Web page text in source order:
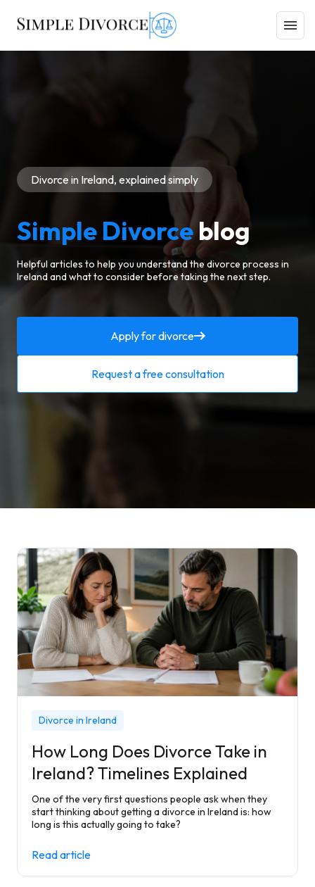
Divorce in Ireland, explained simply
Simple Divorceblog
Helpful articles to help you understand the divorce process in
Ireland and what to consider before taking the next step.
Apply for divorce
Request a free consultation
Divorce in Ireland
How Long Does Divorce Take in
Ireland? Timelines Explained
One of the very first questions people ask when they
start thinking about getting a divorce in Ireland is: how
long is this actually going to take?
Read article